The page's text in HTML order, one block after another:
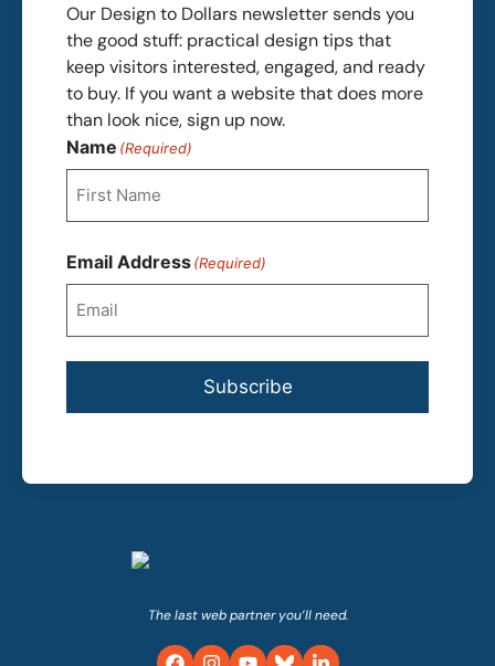
Our Design to Dollars newsletter sends you
the good stuff: practical design tips that
keep visitors interested, engaged, and ready
to buy. If you want a website that does more
than look nice, sign up now.
Name (Required)
Email Address(Required)
Subscribe
The last web partner you’ll need.